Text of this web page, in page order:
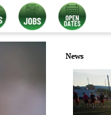
News